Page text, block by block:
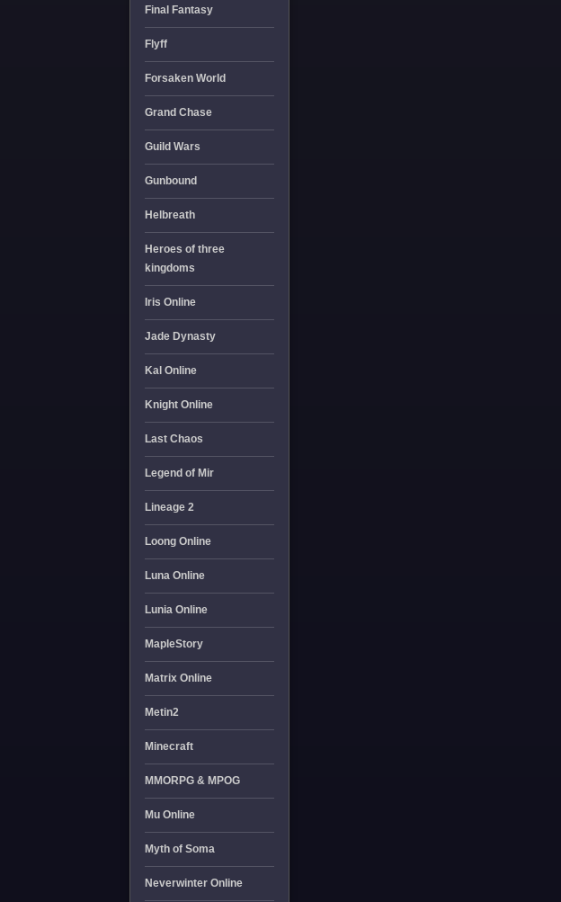
Final Fantasy
Flyff
Forsaken World
Grand Chase
Guild Wars
Gunbound
Helbreath
Heroes of three
kingdoms
Iris Online
Jade Dynasty
Kal Online
Knight Online
Last Chaos
Legend of Mir
Lineage 2
Loong Online
Luna Online
Lunia Online
MapleStory
Matrix Online
Metin2
Minecraft
MMORPG & MPOG
Mu Online
Myth of Soma
Neverwinter Online